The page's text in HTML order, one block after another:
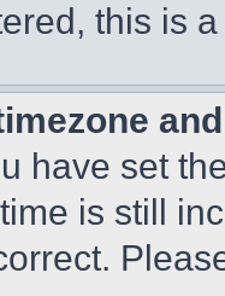
this is
have set
is still